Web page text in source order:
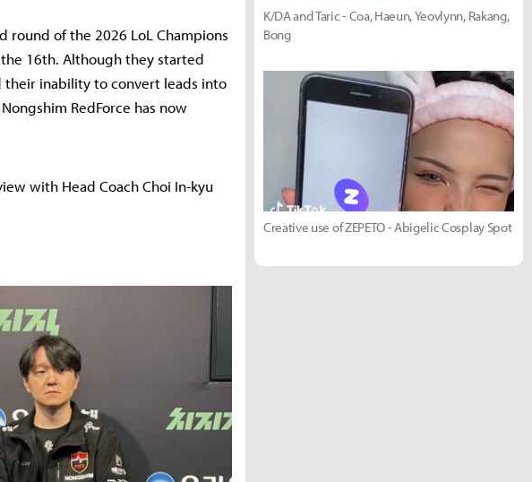
round of the 2026 LoL Champions
the 16th. Although they started
their inability to convert leads into
RedForce has now
with Head Coach Choi In-kyu
K/DA and Taric - Coa, Haeun, Yeovlynn, Rakang,
Bong
Creative use of ZEPETO - Abigelic Cosplay Spot